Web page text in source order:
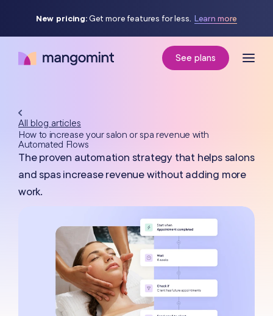
New pricing:Get more features for less. Learn more
See plans
All blog articles
How to increase your salon or spa revenue with
Automated Flows
The proven automation strategy that helps salons
and spas increase revenue without adding more
work.